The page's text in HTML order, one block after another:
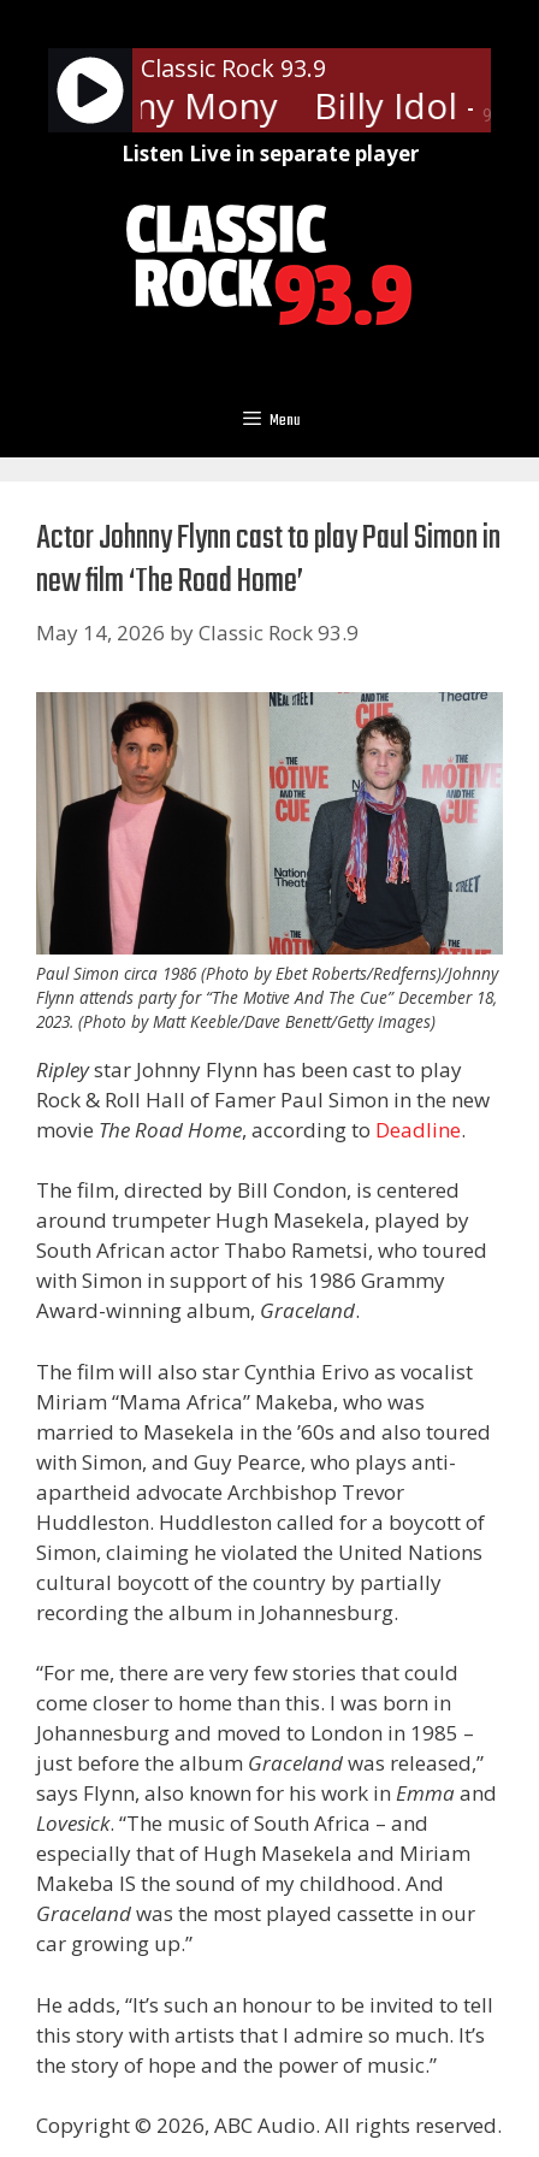
content
90%
Classic Rock 93.9
- Mony Mony Billy Idol -
Listen Live in separate player
Menu
Actor Johnny Flynn cast to play Paul Simon in
new film ‘The Road Home’
May 14, 2026 byClassic Rock 93.9
Paul Simon circa 1986 (Photo by Ebet Roberts/Redferns)/Johnny
Flynn attends party for “The Motive And The Cue” December 18,
2023. (Photo by Matt Keeble/Dave Benett/Getty Images)
Ripleystar Johnny Flynn has been cast to play
Rock & Roll Hall of Famer Paul Simon in the new
movie The Road Home, according to Deadline.
The film, directed by Bill Condon, is centered
around trumpeter Hugh Masekela, played by
South African actor Thabo Rametsi, who toured
with Simon in support of his 1986 Grammy
Award-winning album, Graceland.
The film will also star Cynthia Erivo as vocalist
Miriam “Mama Africa” Makeba, who was
married to Masekela in the ’60s and also toured
with Simon, and Guy Pearce, who plays anti-
apartheid advocate Archbishop Trevor
Huddleston. Huddleston called for a boycott of
Simon, claiming he violated the United Nations
cultural boycott of the country by partially
recording the album in Johannesburg.
“For me, there are very few stories that could
come closer to home than this. I was born in
Johannesburg and moved to London in 1985 –
just before the album Gracelandwas released,”
says Flynn, also known for his work in Emmaand
Lovesick. “The music of South Africa – and
especially that of Hugh Masekela and Miriam
Makeba IS the sound of my childhood. And
Gracelandwas the most played cassette in our
car growing up.”
He adds, “It’s such an honour to be invited to tell
this story with artists that I admire so much. It’s
the story of hope and the power of music.”
Copyright © 2026, ABC Audio. All rights reserved.